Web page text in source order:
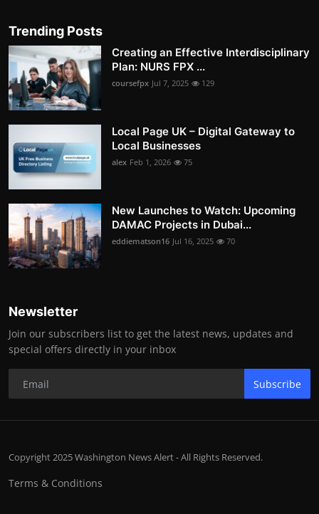
Trending Posts
Creating an Effective Interdisciplinary
Plan: NURS FPX ...
coursefpx Jul 7, 2025 129
Local Page UK – Digital Gateway to
Local Businesses
alex Feb 1, 2026 75
New Launches to Watch: Upcoming
DAMAC Projects in Dubai...
eddiematson16 Jul 16, 2025 70
Newsletter
Join our subscribers list to get the latest news, updates and
special offers directly in your inbox
Subscribe
Copyright 2025 Washington News Alert - All Rights Reserved.
Terms & Conditions